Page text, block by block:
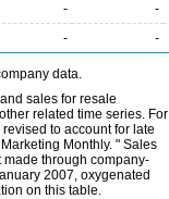
- -
- -
data.
sales for resale
related time series. For
to account for late
Monthly. " Sales
through company-
2007, oxygenated
on this table.